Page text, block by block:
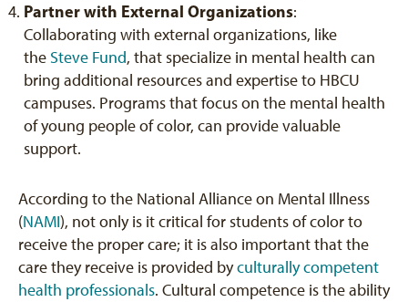
Partner with External Organizations:
Collaborating with external organizations, like
the Steve Fund, that specialize in mental health can
bring additional resources and expertise to HBCU
campuses. Programs that focus on the mental health
of young people of color, can provide valuable
support.
According to the National Alliance on Mental Illness
(NAMI), not only is it critical for students of color to
receive the proper care; it is also important that the
care they receive is provided byculturally competent
health professionals. Cultural competence is the ability